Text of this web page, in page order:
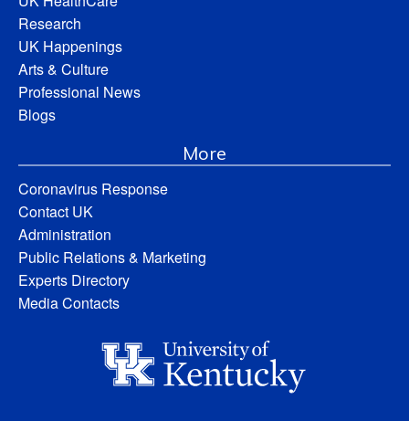
Research
UK Happenings
Arts & Culture
Professional News
Blogs
More
Coronavirus Response
Contact UK
Administration
Public Relations & Marketing
Experts Directory
Media Contacts